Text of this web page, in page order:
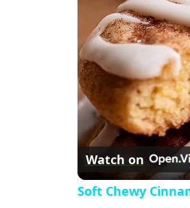
Watch on
Soft Chewy